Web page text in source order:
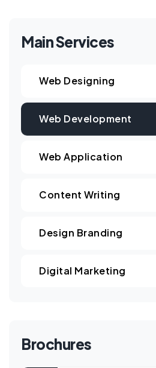
Main Services
Web Designing
Web Development
Web Application
Content Writing
Design Branding
Digital Marketing
Brochures